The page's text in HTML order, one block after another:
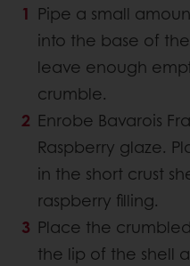
Pipe a small
into the base of
leave enough
crumble.
Enrobe Bavarois
Raspberry glaze.
in the short crust
raspberry filling.
Place the
the lip of the shell